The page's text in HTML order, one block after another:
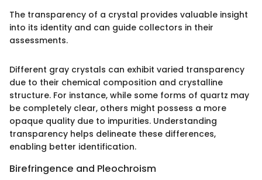
The transparency of a crystal provides valuable insight
into its identity and can guide collectors in their
assessments.
Different gray crystals can exhibit varied transparency
due to their chemical composition and crystalline
structure. For instance, while some forms of quartz may
be completely clear, others might possess a more
opaque quality due to impurities. Understanding
transparency helps delineate these differences,
enabling better identification.
Birefringence and Pleochroism